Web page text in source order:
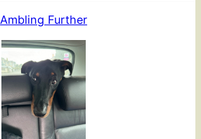
Ambling Further